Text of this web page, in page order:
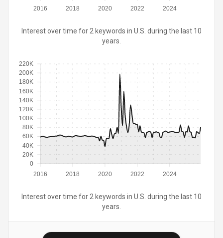
2016 2018 2020 2022 2024
Interest over time for 2 keywords in U.S. during the last 10
years.
2016 2018 2020 2022 2024
0
20K
40K
60K
80K
100K
120K
140K
160K
180K
200K
220K
Interest over time for 2 keywords in U.S. during the last 10
years.